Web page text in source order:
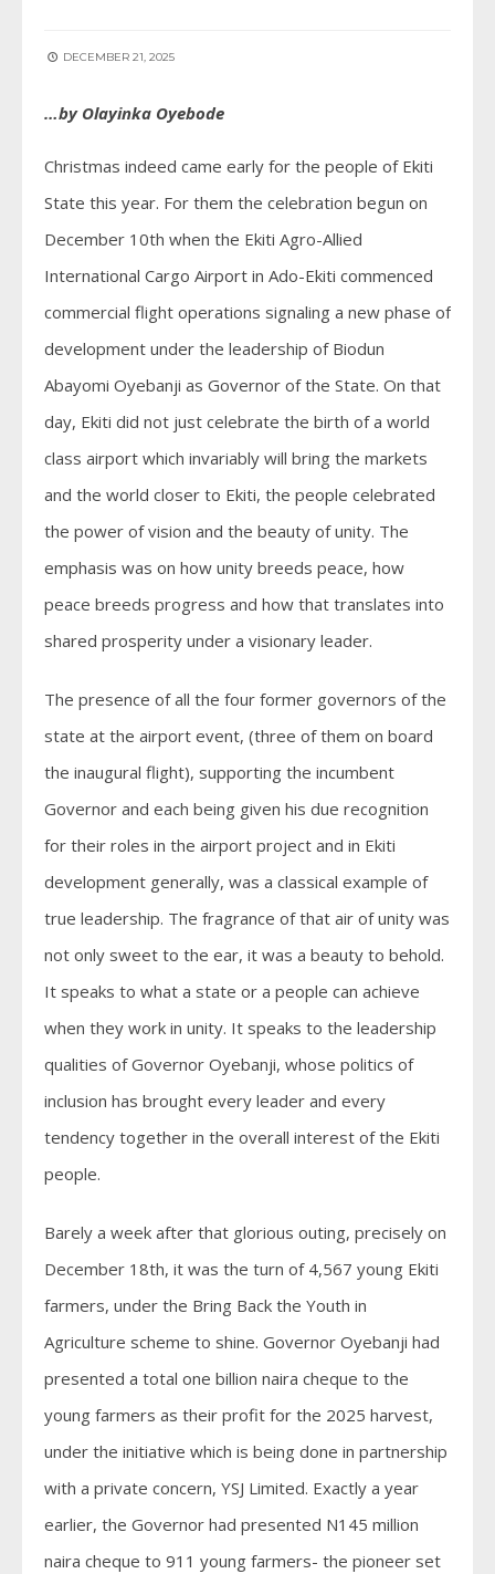
DECEMBER 21, 2025
…by Olayinka Oyebode
Christmas indeed came early for the people of Ekiti
State this year. For them the celebration begun on
December 10th when the Ekiti Agro-Allied
International Cargo Airport in Ado-Ekiti commenced
commercial flight operations signaling a new phase of
development under the leadership of Biodun
Abayomi Oyebanji as Governor of the State. On that
day, Ekiti did not just celebrate the birth of a world
class airport which invariably will bring the markets
and the world closer to Ekiti, the people celebrated
the power of vision and the beauty of unity. The
emphasis was on how unity breeds peace, how
peace breeds progress and how that translates into
shared prosperity under a visionary leader.
The presence of all the four former governors of the
state at the airport event, (three of them on board
the inaugural flight), supporting the incumbent
Governor and each being given his due recognition
for their roles in the airport project and in Ekiti
development generally, was a classical example of
true leadership. The fragrance of that air of unity was
not only sweet to the ear, it was a beauty to behold.
It speaks to what a state or a people can achieve
when they work in unity. It speaks to the leadership
qualities of Governor Oyebanji, whose politics of
inclusion has brought every leader and every
tendency together in the overall interest of the Ekiti
people.
Barely a week after that glorious outing, precisely on
December 18th, it was the turn of 4,567 young Ekiti
farmers, under the Bring Back the Youth in
Agriculture scheme to shine. Governor Oyebanji had
presented a total one billion naira cheque to the
young farmers as their profit for the 2025 harvest,
under the initiative which is being done in partnership
with a private concern, YSJ Limited. Exactly a year
earlier, the Governor had presented N145 million
naira cheque to 911 young farmers- the pioneer set